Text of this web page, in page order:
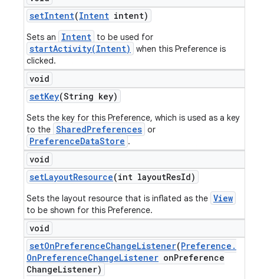
setIntent(Intent intent)
Sets an Intent to be used for
startActivity(Intent)
when this Preference is
clicked.
void
setKey(String key)
Sets the key for this Preference, which is used as a key
to the SharedPreferences or
PreferenceDataStore .
void
setLayoutResource(int layoutResId)
Sets the layout resource that is inflated as the View
to be shown for this Preference.
void
setOnPreferenceChangeListener(Preference .
OnPreferenceChangeListener onPreference
ChangeListener)